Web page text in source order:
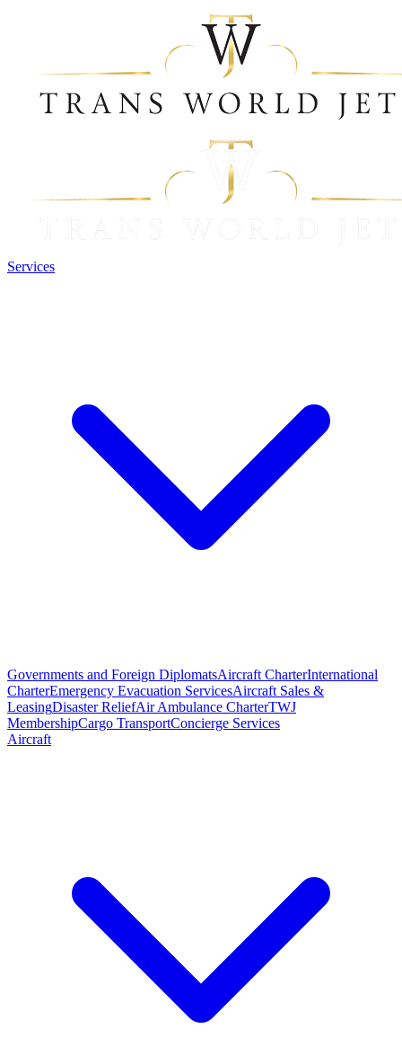
Services
Governments and Foreign DiplomatsAircraft CharterInternational
CharterEmergency Evacuation ServicesAircraft Sales &
LeasingDisaster ReliefAir Ambulance CharterTWJ
MembershipCargo TransportConcierge Services
Aircraft